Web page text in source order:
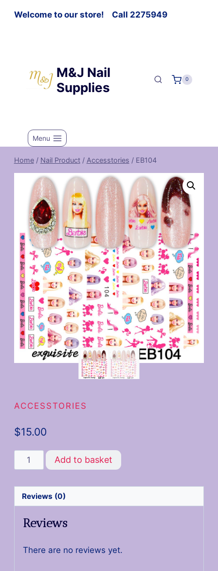
Welcome to our store! Call 2275949
M&J Nail
Supplies
0
Menu
Home / Nail Product / Accesstories / EB104
ACCESSTORIES
$15.00
Add to basket
Reviews (0)
Reviews
There are no reviews yet.